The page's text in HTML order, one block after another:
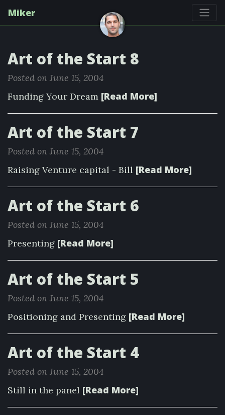
Miker
Art of the Start 8
Posted on June 15, 2004
Funding Your Dream [Read More]
Art of the Start 7
Posted on June 15, 2004
Raising Venture capital - Bill [Read More]
Art of the Start 6
Posted on June 15, 2004
Presenting [Read More]
Art of the Start 5
Posted on June 15, 2004
Positioning and Presenting [Read More]
Art of the Start 4
Posted on June 15, 2004
Still in the panel [Read More]